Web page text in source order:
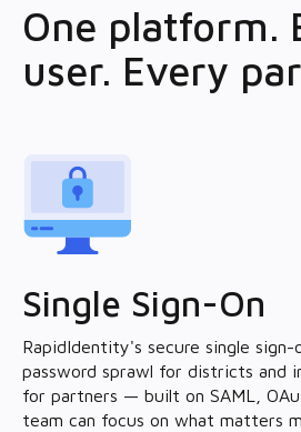
One platform.
user. Every
Single Sign-On
RapidIdentity's secure single sign-
password sprawl for districts and
for partners — built on SAML,
team can focus on what matters